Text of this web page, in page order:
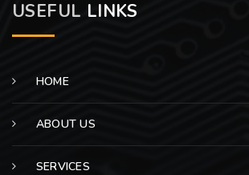
USEFUL LINKS
HOME
ABOUT US
SERVICES